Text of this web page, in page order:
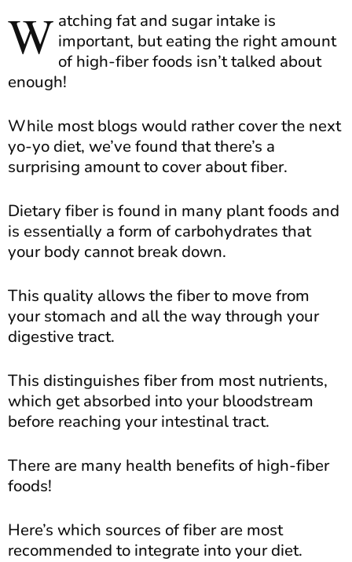
W atching fat and sugar intake is
important, but eating the right amount
of high-fiber foods isn’t talked about
enough!
While most blogs would rather cover the next
yo-yo diet, we’ve found that there’s a
surprising amount to cover about fiber.
Dietary fiber is found in many plant foods and
is essentially a form of carbohydrates that
your body cannot break down.
This quality allows the fiber to move from
your stomach and all the way through your
digestive tract.
This distinguishes fiber from most nutrients,
which get absorbed into your bloodstream
before reaching your intestinal tract.
There are many health benefits of high-fiber
foods!
Here’s which sources of fiber are most
recommended to integrate into your diet.